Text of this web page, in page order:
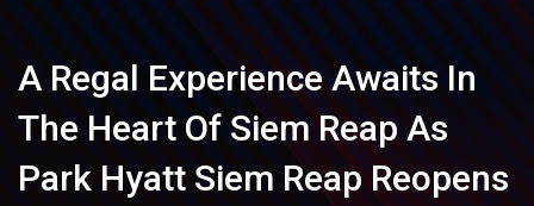
A Regal Experience Awaits In
The Heart Of Siem Reap As
Park Hyatt Siem Reap Reopens